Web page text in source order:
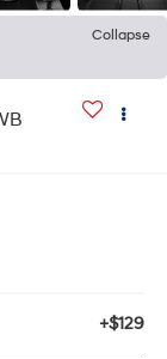
Collapse
+$129